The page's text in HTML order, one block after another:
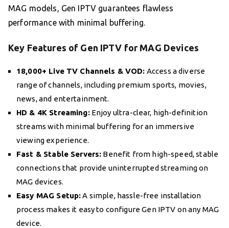
MAG models, Gen IPTV guarantees flawless
performance with minimal buffering.
Key Features of Gen IPTV for MAG Devices
18,000+ Live TV Channels & VOD: Access a diverse
range of channels, including premium sports, movies,
news, and entertainment.
HD & 4K Streaming:Enjoy ultra-clear, high-definition
streams with minimal buffering for an immersive
viewing experience.
Fast & Stable Servers: Benefit from high-speed, stable
connections that provide uninterrupted streaming on
MAG devices.
Easy MAG Setup:A simple, hassle-free installation
process makes it easy to configure Gen IPTV on any MAG
device.